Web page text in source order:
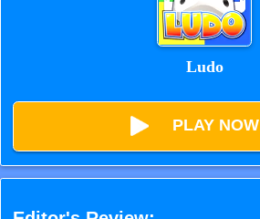
Ludo
PLAY NOW